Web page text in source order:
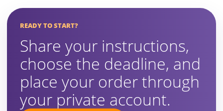
READY TO START?
Share your instructions,
choose the deadline, and
place your order through
your private account.